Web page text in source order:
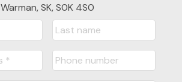
Warman, SK, S0K 4S0